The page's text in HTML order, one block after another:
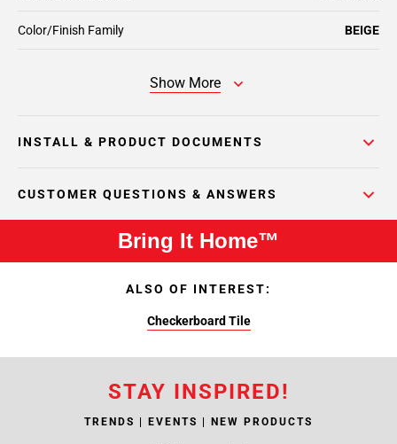
Color/Finish Family BEIGE
Show More
INSTALL & PRODUCT DOCUMENTS
CUSTOMER QUESTIONS & ANSWERS
Bring It Home™
ALSO OF INTEREST:
Checkerboard Tile
STAY INSPIRED!
TRENDS | EVENTS | NEW PRODUCTS